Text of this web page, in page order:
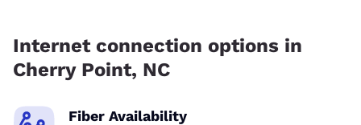
Internet connection options in
Cherry Point, NC
Fiber Availability